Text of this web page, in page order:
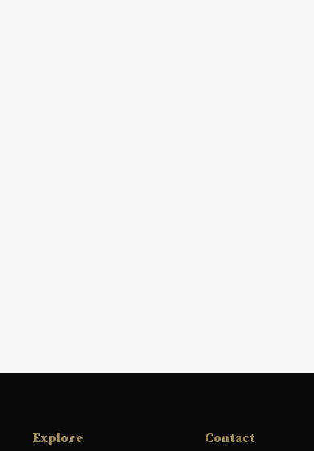
Explore Contact